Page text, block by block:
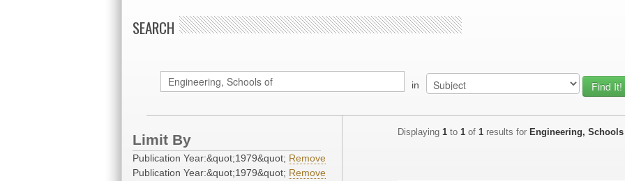
SEARCH
in
Limit By
Publication Year:&quot;1979&quot; Remove
Publication Year:&quot;1979&quot; Remove
Displaying 1 to 1 of 1 results for Engineering,